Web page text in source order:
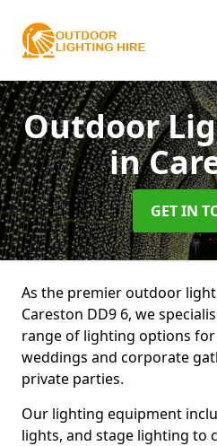
Outdoor
in
GET IN
As the premier outdoor
Careston DD9 6, we
range of lighting options
weddings and corporate
private parties.
Our lighting equipment
lights, and stage lighting to